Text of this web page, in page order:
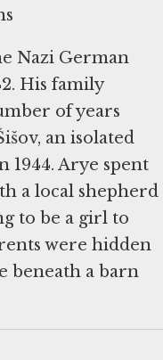
Nazi German
His family
of years
an isolated
1944. Arye spent
a local shepherd
to be a girl to
were hidden
beneath a barn